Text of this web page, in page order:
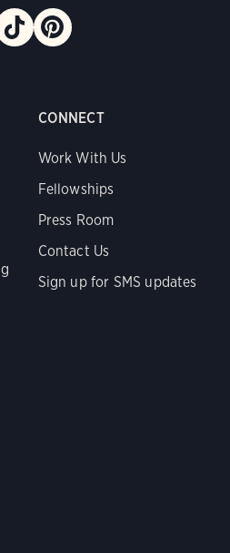
CONNECT
Work With Us
Fellowships
Press Room
Contact Us
Sign up for SMS updates